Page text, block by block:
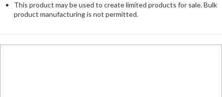
This product may be used to create limited products for sale. Bulk
product manufacturing is not permitted.